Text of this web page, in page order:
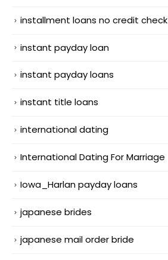
installment loans no credit check
instant payday loan
instant payday loans
instant title loans
international dating
International Dating For Marriage
Iowa_Harlan payday loans
japanese brides
japanese mail order bride